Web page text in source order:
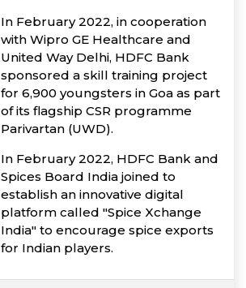
In February 2022, in cooperation
with Wipro GE Healthcare and
United Way Delhi, HDFC Bank
sponsored a skill training project
for 6,900 youngsters in Goa as part
of its flagship CSR programme
Parivartan (UWD).
In February 2022, HDFC Bank and
Spices Board India joined to
establish an innovative digital
platform called "Spice Xchange
India" to encourage spice exports
for Indian players.